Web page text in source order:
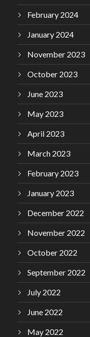
February 2024
January 2024
November 2023
October 2023
June 2023
May 2023
April 2023
March 2023
February 2023
January 2023
December 2022
November 2022
October 2022
September 2022
July 2022
June 2022
May 2022